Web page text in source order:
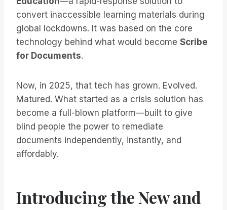
convert inaccessible learning materials during
global lockdowns. It was based on the core
technology behind what would become Scribe
for Documents.
Now, in 2025, that tech has grown. Evolved.
Matured. What started as a crisis solution has
become a full-blown platform—built to give
blind people the power to remediate
documents independently, instantly, and
affordably.
Introducing the New and